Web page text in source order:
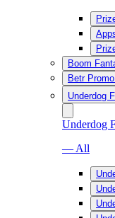
Boom
Betr
Underdog
Underdog
— All